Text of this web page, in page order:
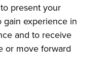
present your
gain experience in
and to receive
or move forward